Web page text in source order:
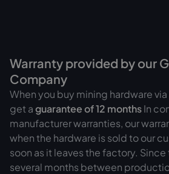
Warranty provided by our
Company
When you buy mining hardware
get aguarantee of12 monthsIn
manufacturer warranties, our
when the hardware is sold to our
soon as it leaves the factory.
several months between